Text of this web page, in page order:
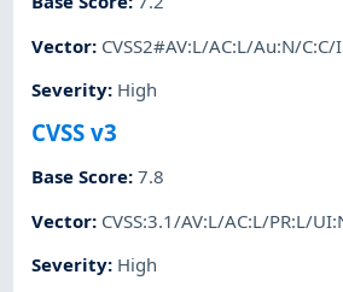
Vector: CVSS2#AV:L/AC:L/Au:N/C:C/
Severity: High
CVSS v3
Base Score:7.8
Vector: CVSS:3.1/AV:L/AC:L/PR:L/
Severity: High